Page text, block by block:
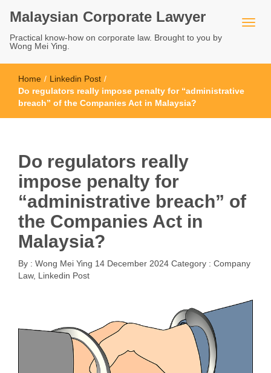
Malaysian Corporate Lawyer
Practical know-how on corporate law. Brought to you by
Wong Mei Ying.
Home / Linkedin Post /
Do regulators really impose penalty for “administrative
breach” of the Companies Act in Malaysia?
Do regulators really
impose penalty for
“administrative breach” of
the Companies Act in
Malaysia?
By : Wong Mei Ying 14 December 2024 Category : Company
Law, Linkedin Post